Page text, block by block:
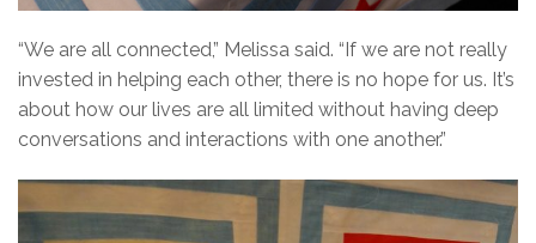
“We are all connected,” Melissa said. “If we are not really
invested in helping each other, there is no hope for us. It’s
about how our lives are all limited without having deep
conversations and interactions with one another.”